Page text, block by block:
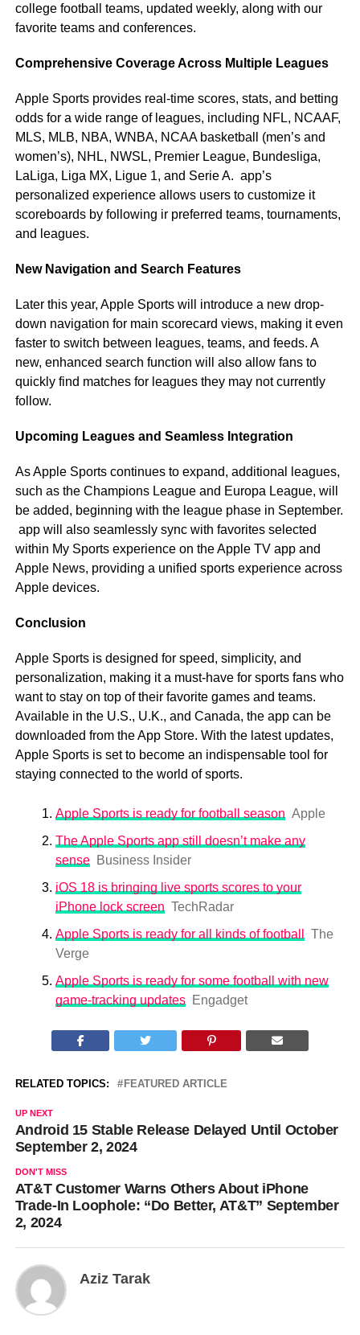
college football teams, updated weekly, along with our
favorite teams and conferences.
Comprehensive Coverage Across Multiple Leagues
Apple Sports provides real-time scores, stats, and betting
odds for a wide range of leagues, including NFL, NCAAF,
MLS, MLB, NBA, WNBA, NCAA basketball (men’s and
women’s), NHL, NWSL, Premier League, Bundesliga,
LaLiga, Liga MX, Ligue 1, and Serie A. app’s
personalized experience allows users to customize it
scoreboards by following ir preferred teams, tournaments,
and leagues.
New Navigation and Search Features
Later this year, Apple Sports will introduce a new drop-
down navigation for main scorecard views, making it even
faster to switch between leagues, teams, and feeds. A
new, enhanced search function will also allow fans to
quickly find matches for leagues they may not currently
follow.
Upcoming Leagues and Seamless Integration
As Apple Sports continues to expand, additional leagues,
such as the Champions League and Europa League, will
be added, beginning with the league phase in September.
app will also seamlessly sync with favorites selected
within My Sports experience on the Apple TV app and
Apple News, providing a unified sports experience across
Apple devices.
Conclusion
Apple Sports is designed for speed, simplicity, and
personalization, making it a must-have for sports fans who
want to stay on top of their favorite games and teams.
Available in the U.S., U.K., and Canada, the app can be
downloaded from the App Store. With the latest updates,
Apple Sports is set to become an indispensable tool for
staying connected to the world of sports.
Apple Sports is ready for football season Apple
The Apple Sports app still doesn’t make any
sense
Business Insider
iOS 18 is bringing live sports scores to your
iPhone lock screen TechRadar
Apple Sports is ready for all kinds of football
The
Verge
Apple Sports is ready for some football with new
game-tracking updates
Engadget
RELATED TOPICS: FEATURED ARTICLE
UP NEXT
Android 15 Stable Release Delayed Until October
September 2, 2024
DON'T MISS
AT&T Customer Warns Others About iPhone
Trade-In Loophole: “Do Better, AT&T” September
2, 2024
Aziz Tarak